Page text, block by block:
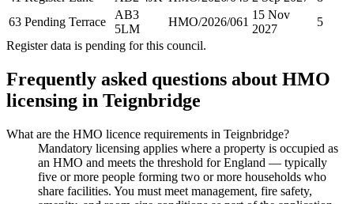
63 Pending Terrace
AB3
5LM
HMO/2026/061
15 Nov
2027
5
Register data is pending for this council.
Frequently asked questions about HMO
licensing in Teignbridge
What are the HMO licence requirements in Teignbridge?
Mandatory licensing applies where a property is occupied as
an HMO and meets the threshold for England — typically
five or more people forming two or more households who
share facilities. You must meet management, fire safety,